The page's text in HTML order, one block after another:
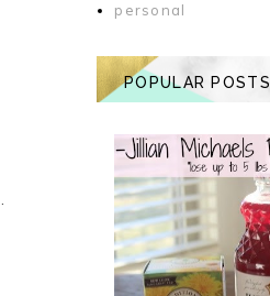
personal
POPULAR POSTS